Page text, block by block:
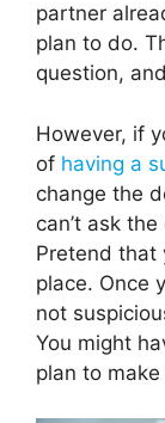
partner
plan to do.
question,
However, if
of having a
change the
can’t ask
Pretend that
place. Once
not
You might
plan to